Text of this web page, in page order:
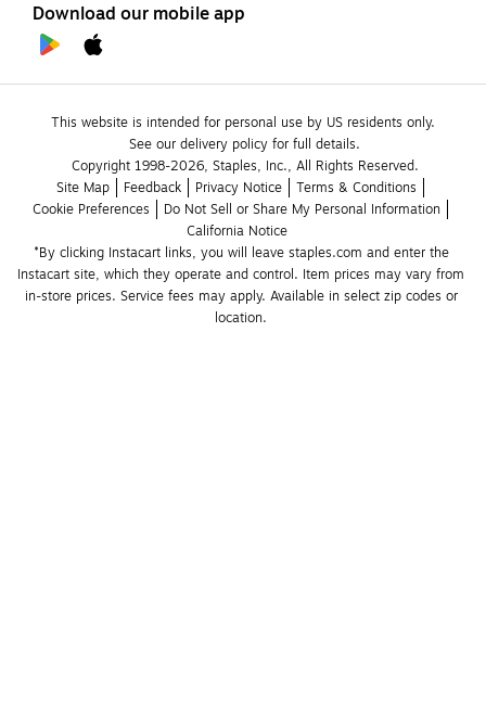
Download our mobile app
This website is intended for personal use by US residents only.
See our delivery policy for full details.
Copyright 1998-2026, Staples, Inc., All Rights Reserved.
Site Map
Feedback Privacy Notice
Terms & Conditions
Cookie Preferences
Do Not Sell or Share My Personal Information
California Notice
*By clicking Instacart links, you will leave staples.com and enter the
Instacart site, which they operate and control. Item prices may vary from
in-store prices. Service fees may apply. Available in select zip codes or
location.